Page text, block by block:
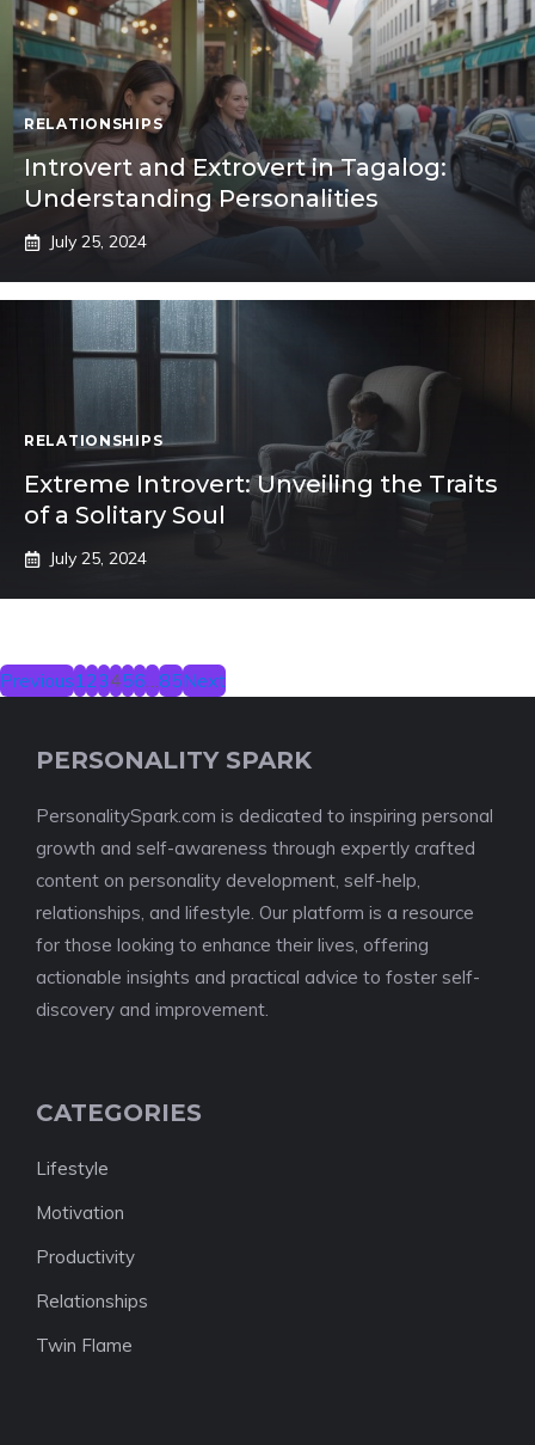
RELATIONSHIPS
Introvert and Extrovert in Tagalog:
Understanding Personalities
July 25, 2024
RELATIONSHIPS
Extreme Introvert: Unveiling the Traits
of a Solitary Soul
July 25, 2024
Previous123456…85Next
PERSONALITY SPARK
PersonalitySpark.com is dedicated to inspiring personal
growth and self-awareness through expertly crafted
content on personality development, self-help,
relationships, and lifestyle. Our platform is a resource
for those looking to enhance their lives, offering
actionable insights and practical advice to foster self-
discovery and improvement.
CATEGORIES
Lifestyle
Motivation
Productivity
Relationships
Twin Flame